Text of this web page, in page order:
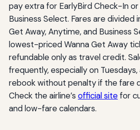
pay extra for EarlyBird Check-In
Business Select. Fares are divided
Get Away, Anytime, and Business
lowest-priced Wanna Get Away
refundable only as travel credit.
frequently, especially on Tuesdays,
rebook without penalty if the fare
Check the airline’s official sitefor
and low-fare calendars.